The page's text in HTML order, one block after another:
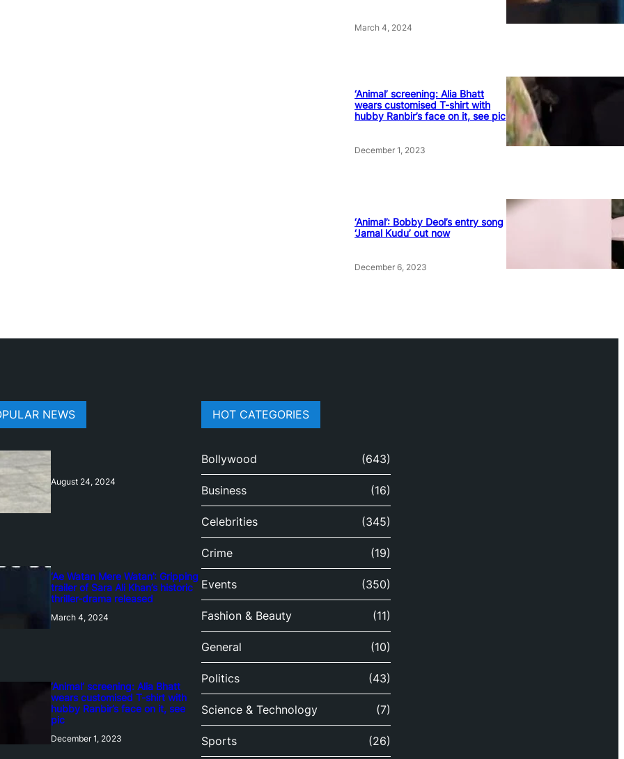
March 4, 2024
‘Animal’ screening: Alia Bhatt
wears customised T-shirt with
hubby Ranbir’s face on it, see pic
December 1, 2023
‘Animal’: Bobby Deol’s entry song
‘Jamal Kudu’ out now
December 6, 2023
NEWS
August 24, 2024
‘Ae Watan Mere Watan’: Gripping
trailer of Sara Ali Khan’s historic
thriller-drama released
March 4, 2024
‘Animal’ screening: Alia Bhatt
wears customised T-shirt with
hubby Ranbir’s face on it, see
pic
December 1, 2023
HOT CATEGORIES
Bollywood (643)
Business (16)
Celebrities (345)
Crime (19)
Events (350)
Fashion & Beauty (11)
General (10)
Politics (43)
Science & Technology (7)
Sports (26)